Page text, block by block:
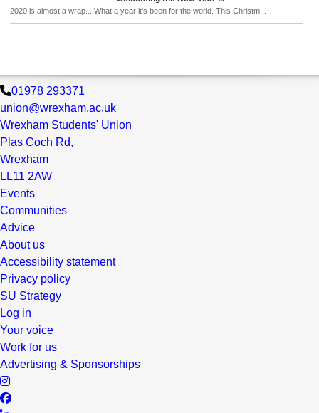
2020 is almost a wrap... What a year it's been for the world. This Christm...
01978 293371
union@wrexham.ac.uk
Wrexham Students' Union
Plas Coch Rd,
Wrexham
LL11 2AW
Events
Communities
Advice
About us
Accessibility statement
Privacy policy
SU Strategy
Log in
Your voice
Work for us
Advertising & Sponsorships